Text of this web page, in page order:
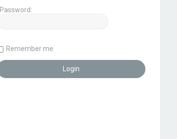
Password:
Remember me